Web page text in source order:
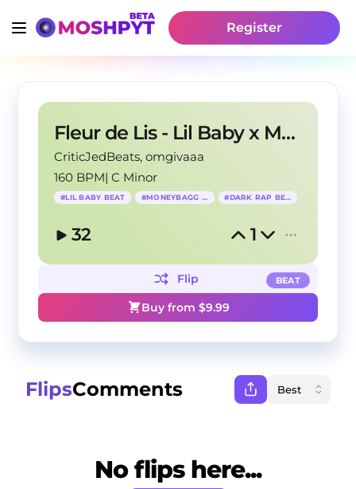
Register
Fleur de Lis - Lil Baby x Moneybagg Yo Type Beat
CriticJedBeats, omgivaaa
160 BPM|C Minor
#LIL BABY BEAT #MONEYBAGG YO #DARK RAP BEAT
32 1
BEAT
Flip
Buy from $9.99
FlipsComments
No flips here...